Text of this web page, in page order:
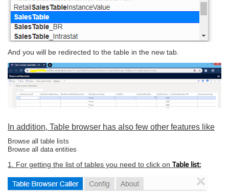
And you will be redirected to the table in the new tab.
In addition, Table browser has also few other features like
Browse all table lists
Browse all data entities
1. For getting the list of tables you need to click on Table list: